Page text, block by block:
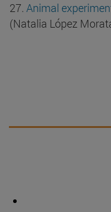
27. Animal
(Natalia López